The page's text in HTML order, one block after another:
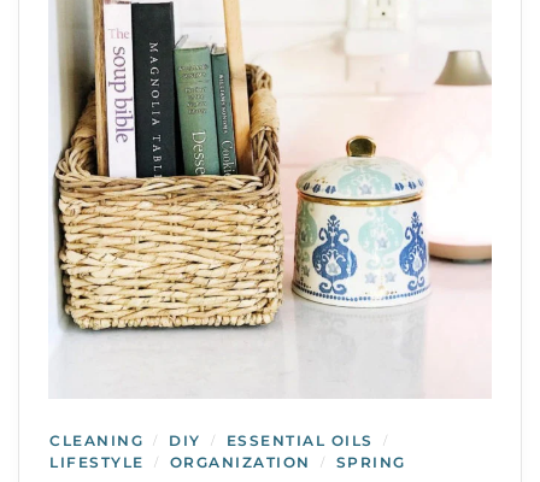
CLEANING / DIY / ESSENTIAL OILS /
LIFESTYLE / ORGANIZATION / SPRING